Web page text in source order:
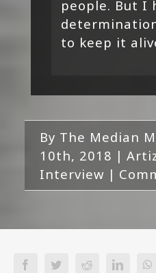
people. But I
to keep it
By The Median
10th, 2018 |
Interview |
FacebookTwitter Reddit